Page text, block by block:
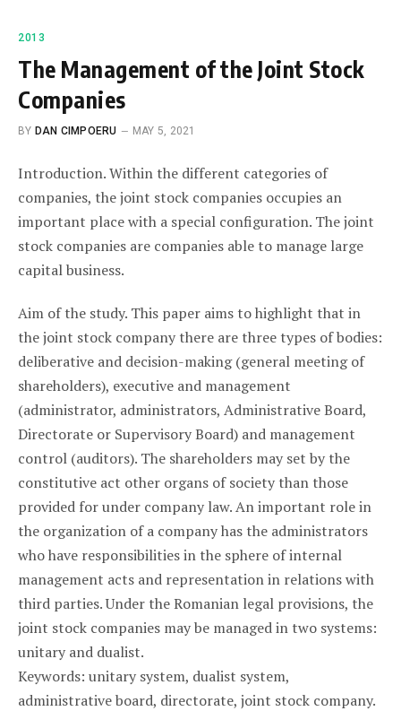
2013
The Management of the Joint Stock
Companies
BY DAN CIMPOERU MAY 5, 2021
Introduction. Within the different categories of
companies, the joint stock companies occupies an
important place with a special configuration. The joint
stock companies are companies able to manage large
capital business.
Aim of the study. This paper aims to highlight that in
the joint stock company there are three types of bodies:
deliberative and decision-making (general meeting of
shareholders), executive and management
(administrator, administrators, Administrative Board,
Directorate or Supervisory Board) and management
control (auditors). The shareholders may set by the
constitutive act other organs of society than those
provided for under company law. An important role in
the organization of a company has the administrators
who have responsibilities in the sphere of internal
management acts and representation in relations with
third parties. Under the Romanian legal provisions, the
joint stock companies may be managed in two systems:
unitary and dualist.
Keywords: unitary system, dualist system,
administrative board, directorate, joint stock company.